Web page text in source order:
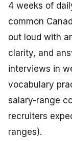
4 weeks of
common
out loud with
clarity, and
interviews in
vocabulary
salary-range
recruiters
ranges).